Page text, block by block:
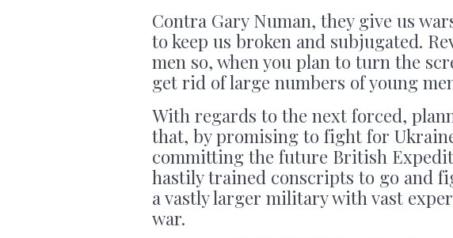
Contra Gary Numan, they give us
to keep us broken and subjugated.
men so, when you plan to turn the
get rid of large numbers of young
With regards to the next forced,
that, by promising to fight for
committing the future British
hastily trained conscripts to go and
a vastly larger military with vast
war.